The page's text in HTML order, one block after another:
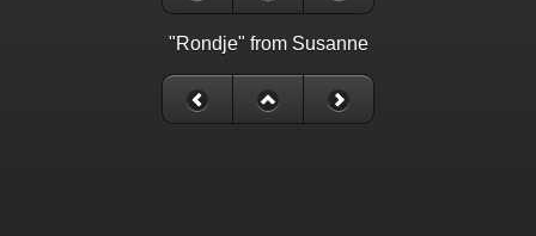
"Rondje" from Susanne